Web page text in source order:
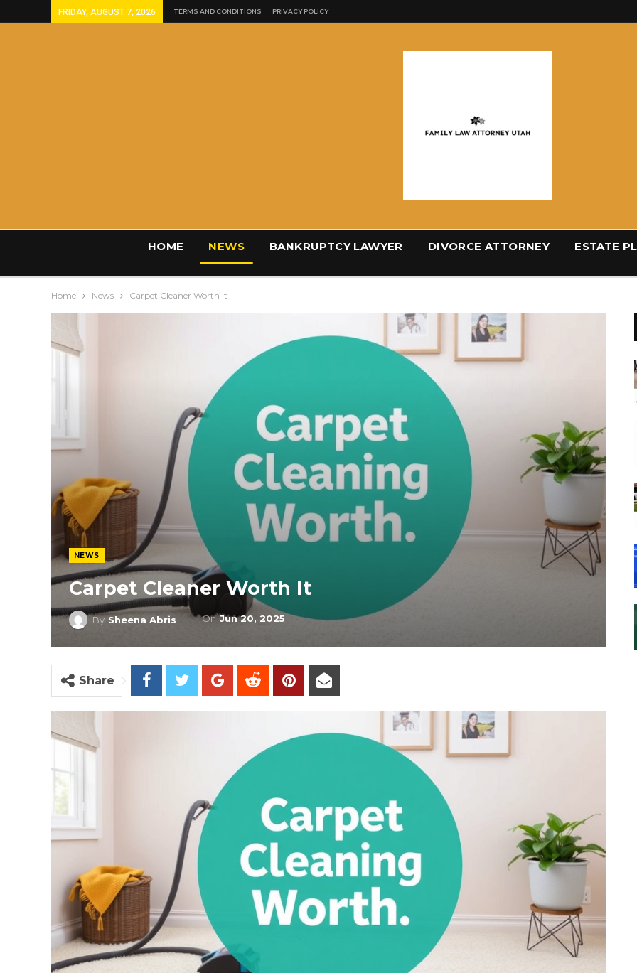
FRIDAY, AUGUST 7, 2026 TERMS AND CONDITIONS PRIVACY POLICY
HOME NEWS BANKRUPTCY LAWYER DIVORCE ATTORNEY ESTATE
Home News Carpet Cleaner Worth It
NEWS
Carpet Cleaner Worth It
By Sheena Abris OnJun 20, 2025
Share